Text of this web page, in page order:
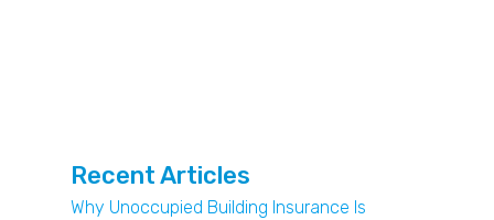
Recent Articles
Why Unoccupied Building Insurance Is